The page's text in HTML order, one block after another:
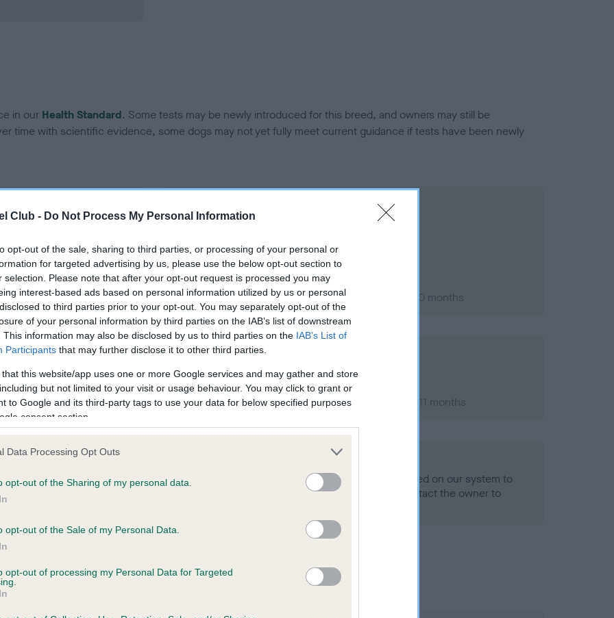
Club - Do Not Process My Personal Information
opt-out of the sale, sharing to third parties, or processing of your personal or
for targeted advertising by us, please use the below opt-out section to
selection. Please note that after your opt-out request is processed you may
interest-based ads based on personal information utilized by us or personal
to third parties prior to your opt-out. You may separately opt-out of the
of your personal information by third parties on the IAB’s list of downstream
This information may also be disclosed by us to third parties on the IAB’s List of
Participants that may further disclose it to other third parties.
that this website/app uses one or more Google services and may gather and store
but not limited to your visit or usage behaviour. You may click to grant or
to Google and its third-party tags to use your data for below specified purposes
consent section.
Data Processing Opt Outs
opt-out of the Sharing of my personal data.
opt-out of the Sale of my Personal Data.
opt-out of processing my Personal Data for Targeted
in our Health Standard. Some tests may be newly introduced for this breed, and owners may still be
time with scientific evidence, some dogs may not yet fully meet current guidance if tests have been newly
0 months
Right score: 4
Total score: 8
Test performed on 29 October 2010; aged 1 years, 0 months
11 months
BVA/KC/ISDS Eye Scheme
Unaffected
Test performed on 01 October 2012; aged 2 years, 11 months
0 months
Our records indicate this health result is not recorded on our system to
meet The Kennel Club Health Standard. Please contact the owner to